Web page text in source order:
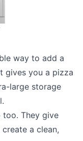
way to add a
gives you a pizza
large storage
too. They give
a clean,